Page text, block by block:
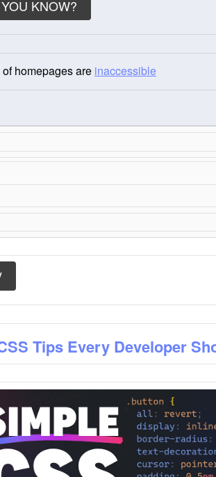
KNOW?
homepages are inaccessible
Tips Every Developer